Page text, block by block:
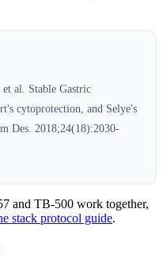
al. Stable Gastric
cytoprotection, and Selye's
Des. 2018;24(18):2030-
and TB-500 work together,
stack protocol guide.